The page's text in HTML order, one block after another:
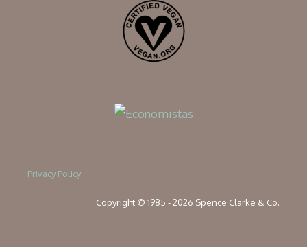
Privacy Policy
Copyright © 1985 - 2026 Spence Clarke & Co.